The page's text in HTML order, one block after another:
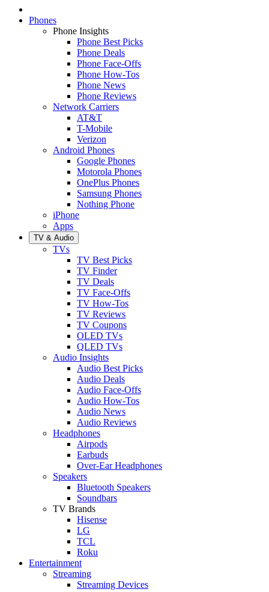
Phones
Phone Insights
Phone Best Picks
Phone Deals
Phone Face-Offs
Phone How-Tos
Phone News
Phone Reviews
Network Carriers
AT&T
T-Mobile
Verizon
Android Phones
Google Phones
Motorola Phones
OnePlus Phones
Samsung Phones
Nothing Phone
iPhone
Apps
TV & Audio
TVs
TV Best Picks
TV Finder
TV Deals
TV Face-Offs
TV How-Tos
TV Reviews
TV Coupons
OLED TVs
QLED TVs
Audio Insights
Audio Best Picks
Audio Deals
Audio Face-Offs
Audio How-Tos
Audio News
Audio Reviews
Headphones
Airpods
Earbuds
Over-Ear Headphones
Speakers
Bluetooth Speakers
Soundbars
TV Brands
Hisense
LG
TCL
Roku
Entertainment
Streaming
Streaming Devices